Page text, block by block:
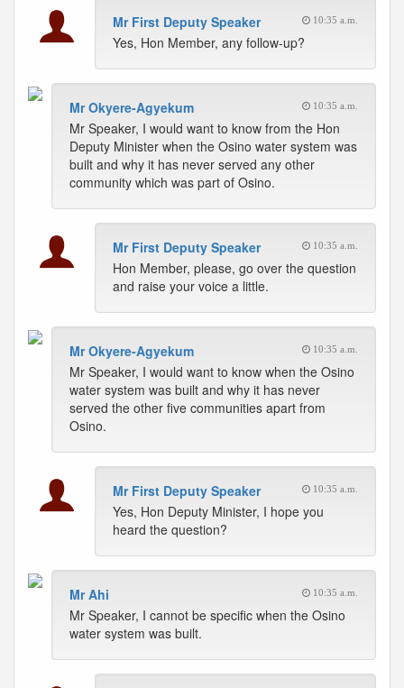
Mr First Deputy Speaker 10:35 a.m.
Yes, Hon Member, any follow-up?
Mr Okyere-Agyekum 10:35 a.m.
Mr Speaker, I would want to know from the Hon
Deputy Minister when the Osino water system was
built and why it has never served any other
community which was part of Osino.
Mr First Deputy Speaker 10:35 a.m.
Hon Member, please, go over the question
and raise your voice a little.
Mr Okyere-Agyekum 10:35 a.m.
Mr Speaker, I would want to know when the Osino
water system was built and why it has never
served the other five communities apart from
Osino.
Mr First Deputy Speaker 10:35 a.m.
Yes, Hon Deputy Minister, I hope you
heard the question?
Mr Ahi 10:35 a.m.
Mr Speaker, I cannot be specific when the Osino
water system was built.